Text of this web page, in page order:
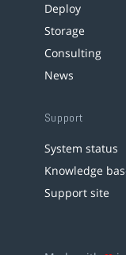
Deploy
Storage
Consulting
News
Support
System status
Knowledge
Support site